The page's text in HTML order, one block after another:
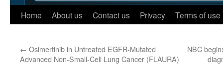
Home About us Contact us Privacy Terms of use
← Osimertinib in Untreated EGFR-Mutated
Advanced Non-Small-Cell Lung Cancer (FLAURA)
NBC